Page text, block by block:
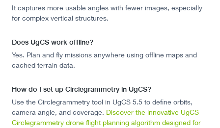
It captures more usable angles with fewer images, especially
for complex vertical structures.
Does UgCS work offline?
Yes. Plan and fly missions anywhere using offline maps and
cached terrain data.
How do I set up Circlegrammetry in UgCS?
Use the Circlegrammetry tool in UgCS 5.5 to define orbits,
camera angle, and coverage. Discover the innovative UgCS
Circlegrammetry drone flight planning algorithm designed for